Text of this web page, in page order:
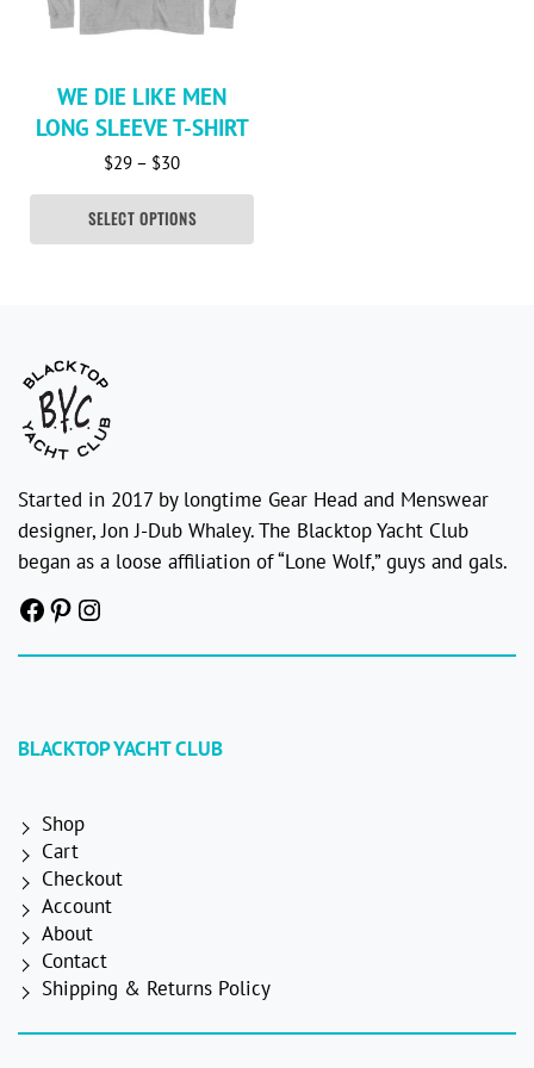
WE DIE LIKE MEN
LONG SLEEVE T-SHIRT
$29 – $30Price range: $29 through $30
SELECT OPTIONS
Started in 2017 by longtime Gear Head and Menswear
designer, Jon J-Dub Whaley. The Blacktop Yacht Club
began as a loose affiliation of “Lone Wolf,” guys and gals.
Facebook
Pinterest
Instagram
BLACKTOP YACHT CLUB
Shop
Cart
Checkout
Account
About
Contact
Shipping & Returns Policy